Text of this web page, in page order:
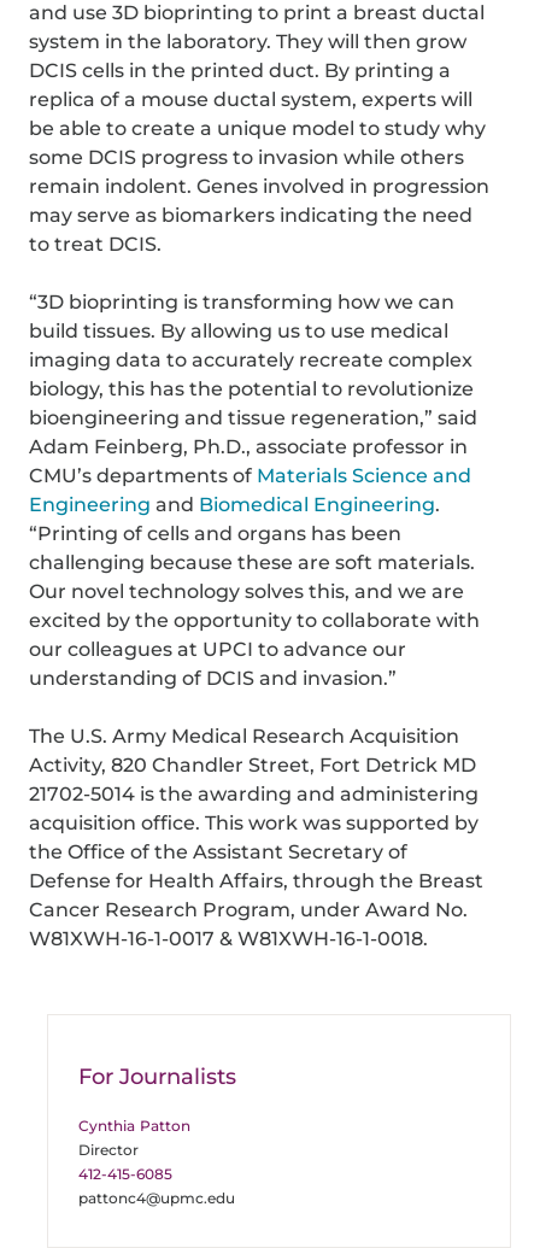
and use 3D bioprinting to print a breast ductal
system in the laboratory. They will then grow
DCIS cells in the printed duct. By printing a
replica of a mouse ductal system, experts will
be able to create a unique model to study why
some DCIS progress to invasion while others
remain indolent. Genes involved in progression
may serve as biomarkers indicating the need
to treat DCIS.
“3D bioprinting is transforming how we can
build tissues. By allowing us to use medical
imaging data to accurately recreate complex
biology, this has the potential to revolutionize
bioengineering and tissue regeneration,” said
Adam Feinberg, Ph.D., associate professor in
CMU’s departments of Materials Science and
Engineering and Biomedical Engineering.
“Printing of cells and organs has been
challenging because these are soft materials.
Our novel technology solves this, and we are
excited by the opportunity to collaborate with
our colleagues at UPCI to advance our
understanding of DCIS and invasion.”
The U.S. Army Medical Research Acquisition
Activity, 820 Chandler Street, Fort Detrick MD
21702-5014 is the awarding and administering
acquisition office. This work was supported by
the Office of the Assistant Secretary of
Defense for Health Affairs, through the Breast
Cancer Research Program, under Award No.
W81XWH-16-1-0017 & W81XWH-16-1-0018.
For Journalists
Cynthia Patton
Director
412-415-6085
pattonc4@upmc.edu